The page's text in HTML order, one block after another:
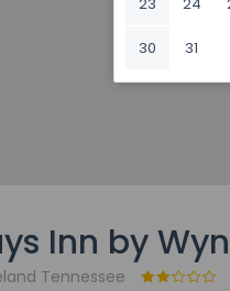
30 31
Inn by
Tennessee